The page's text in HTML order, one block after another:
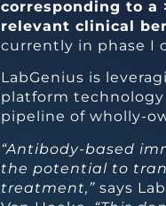
corresponding to a
relevant clinical
currently in phase I
LabGenius is
platform technology
pipeline of wholly-
“Antibody-based
the potential to
treatment,”says